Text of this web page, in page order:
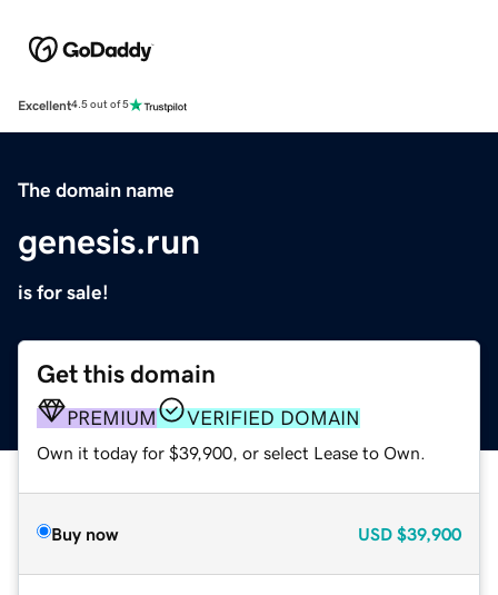
Excellent4.5 out of 5
The domain name
genesis.run
is for sale!
Get this domain
PREMIUM VERIFIED DOMAIN
Own it today for $39,900, or select Lease to Own.
Buy now USD $39,900